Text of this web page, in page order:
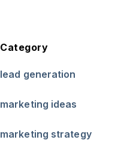
Category
lead generation
marketing ideas
marketing strategy